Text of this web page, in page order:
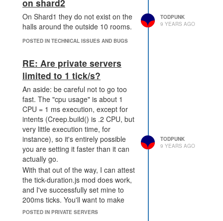
LOAN is trying.
something some people are clearly
doing anyway. (To head off the
conspiracy theorists, no, I'm not
time to run, and if anyone thinks
account, they could just watch how
inefficient he is at getting things
done that I want him to, like taking
over space so I can respawn right
now.)
It probably needs some caveats,
like only one Steam purchase
should be allowed per person so an
army of 10 CPU-ers doesn't just
blanket take up space, but adding
another account to the mix should
be allowed outside novice areas.
What are the concerns? Let's deal
with the concrete ones, as opposed
to the fluffy "it's not fair" things that
don't have a place in a sandbox
on shard2
On Shard1 they do not exist on the
halls around the outside 10 rooms.
POSTED IN TECHNICAL ISSUES AND BUGS
TODPUNK
9 YEARS AGO
RE: Are private servers
limited to 1 tick/s?
An aside: be careful not to go too
fast. The "cpu usage" is about 1
CPU = 1 ms execution, except for
intents (Creep.build() is .2 CPU, but
very little execution time, for
instance), so it's entirely possible
you are setting it faster than it can
actually go.
With that out of the way, I can attest
the tick-duration.js mod does work,
and I've successfully set mine to
200ms ticks. You'll want to make
sure the mod is loaded and getting
POSTED IN PRIVATE SERVERS
TODPUNK
9 YEARS AGO